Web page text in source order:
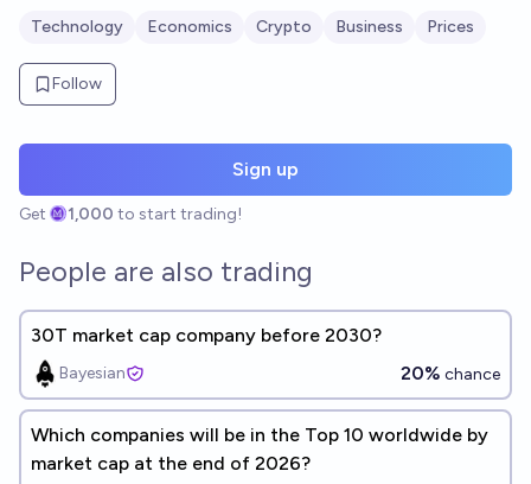
Technology Economics Crypto Business Prices
Follow
Sign up
Get 1,000 to start trading!
People are also trading
30T market cap company before 2030?
Bayesian 20% chance
Which companies will be in the Top 10 worldwide by
market cap at the end of 2026?